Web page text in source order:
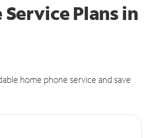
Service Plansin
home phone service and save